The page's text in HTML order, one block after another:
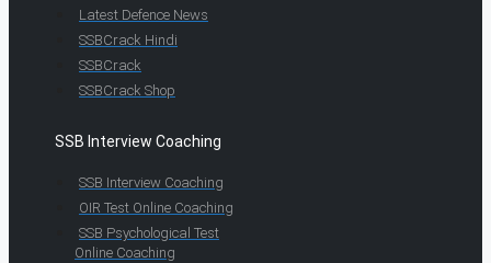
Latest Defence News
SSBCrack Hindi
SSBCrack
SSBCrack Shop
SSB Interview Coaching
SSB Interview Coaching
OIR Test Online Coaching
SSB Psychological Test
Online Coaching